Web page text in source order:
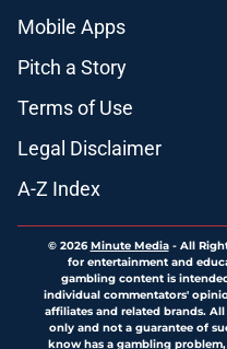
Mobile Apps
Pitch a Story
Terms of Use
Legal Disclaimer
A-Z Index
© 2026Minute Media- All
for entertainment and
gambling content is
individual commentators'
affiliates and related brands.
only and not a guarantee of
know has a gambling